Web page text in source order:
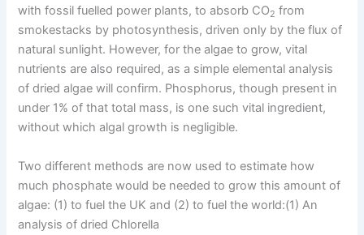
with fossil fuelled power plants, to absorb CO2 from
smokestacks by photosynthesis, driven only by the flux of
natural sunlight. However, for the algae to grow, vital
nutrients are also required, as a simple elemental analysis
of dried algae will confirm. Phosphorus, though present in
under 1% of that total mass, is one such vital ingredient,
without which algal growth is negligible.
Two different methods are now used to estimate how
much phosphate would be needed to grow this amount of
algae: (1) to fuel the UK and (2) to fuel the world:(1) An
analysis of dried Chlorella